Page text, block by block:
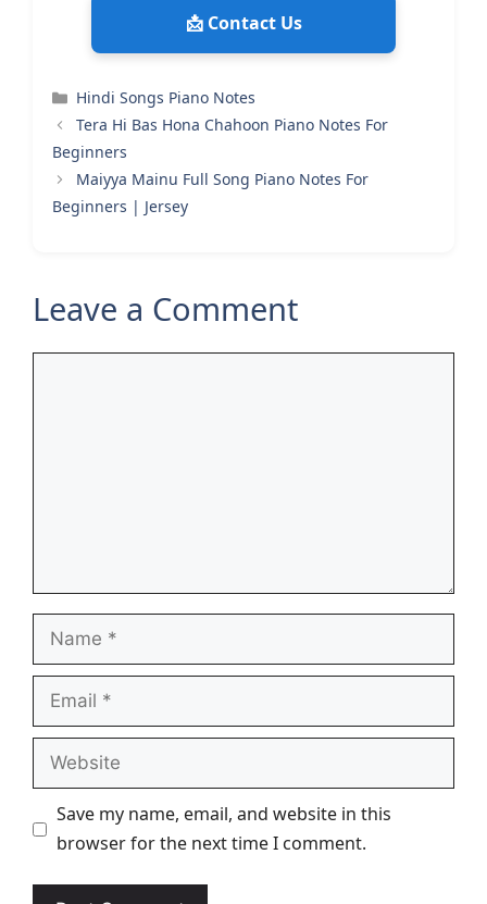
📩 Contact Us
Categories
Hindi Songs Piano Notes
Tera Hi Bas Hona Chahoon Piano Notes For
Beginners
Maiyya Mainu Full Song Piano Notes For
Beginners | Jersey
Leave a Comment
Name
Email
Website
Save my name, email, and website in this
browser for the next time I comment.